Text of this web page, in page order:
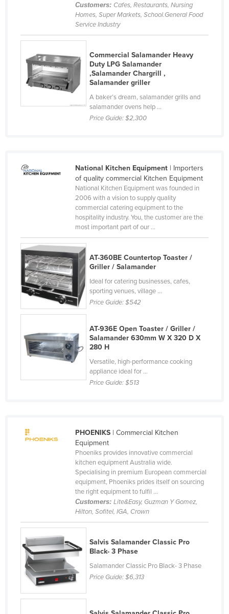
Sri Lanka
Sudan
Suriname
Swaziland
Tajikistan
Tonga
Trinidad and Tobago
Tunisia
Turkey
Turkmenistan
Tuvalu
Uganda
United Arab Emirates
Zambia
Zimbabwe
Customers: Cafes, Restaurants, Nursing
Homes, Super Markets, School.General Food
Service Industry
Commercial Salamander Heavy
Duty LPG Salamander
,Salamander Chargrill ,
Salamander griller
A baker’s dream, salamander grills and
salamander ovens help ...
Price Guide:$2,300
National Kitchen Equipment| Importers
of quality commercial Kitchen Equipment
National Kitchen Equipment was founded in
2006 with a vision to supply quality
commercial catering equipment to the
hospitality industry. You, the customer are the
most important part of our ...
AT-360BE Countertop Toaster /
Griller / Salamander
Ideal for catering businesses, cafes,
sporting venues, village ...
Price Guide:$542
AT-936E Open Toaster / Griller /
Salamander 630mm W X 320 D X
280 H
Versatile, high-performance cooking
appliance ideal for ...
Price Guide:$513
PHOENIKS| Commercial Kitchen
Equipment
Phoeniks provides innovative commercial
kitchen equipment Australia wide.
Specialising in premium European commercial
equipment, Phoeniks prides itself on sourcing
the right equipment to fulfil ...
Customers: Lite&Easy, Guzman Y Gomez,
Hilton, Sofitel, IGA, Crown
Salvis Salamander Classic Pro
Black- 3 Phase
Salamander Classic Pro Black- 3 Phase
Price Guide:$6,313